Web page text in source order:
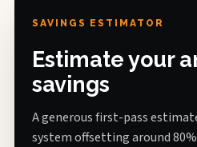
SAVINGS ESTIMATOR
Estimate your
savings
A generous first-pass
system offsetting around